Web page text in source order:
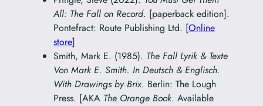
All: The Fall on Record. [paperback edition].
Pontefract: Route Publishing Ltd. [Online
store]
Smith, Mark E. (1985). The Fall Lyrik & Texte
Von Mark E. Smith. In Deutsch & Englisch.
With Drawings by Brix. Berlin: The Lough
Press. [AKA The Orange Book. Available